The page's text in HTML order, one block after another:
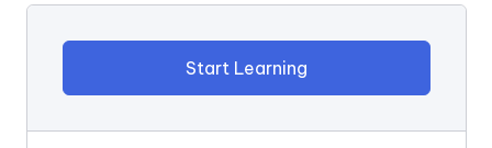
Start Learning